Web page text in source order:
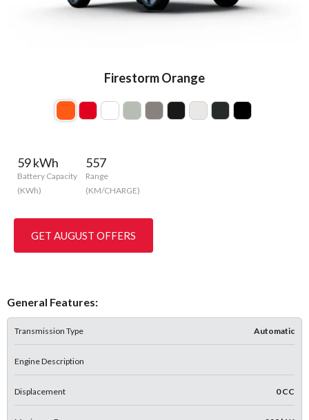
Firestorm Orange
59 kWh
Battery Capacity
(KWh)
557
Range
(KM/CHARGE)
GET AUGUST OFFERS
General Features:
Transmission Type Automatic
Engine Description
Displacement 0 CC